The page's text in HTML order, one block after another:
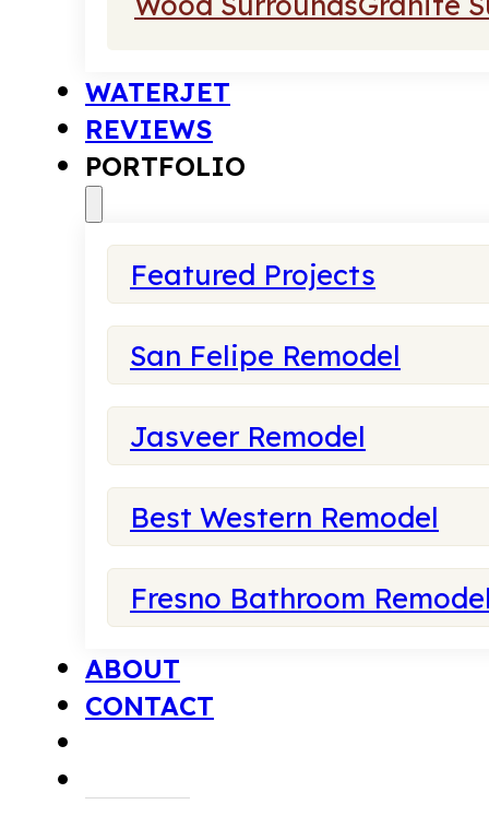
WATERJET
REVIEWS
PORTFOLIO
Featured Projects
San Felipe Remodel
Jasveer Remodel
Best Western Remodel
Fresno Bathroom
ABOUT
CONTACT